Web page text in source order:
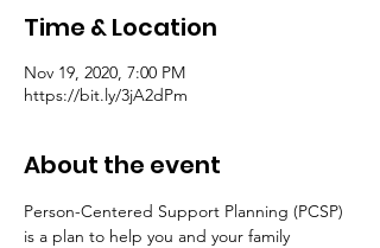
Time & Location
Nov 19, 2020, 7:00 PM
https://bit.ly/3jA2dPm
About the event
Person-Centered Support Planning (PCSP)
is a plan to help you and your family